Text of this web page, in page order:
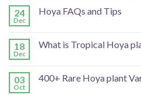
24
Dec
Hoya FAQs and Tips
18
Dec
What is Tropical Hoya
03
Oct
400+ Rare Hoya plant